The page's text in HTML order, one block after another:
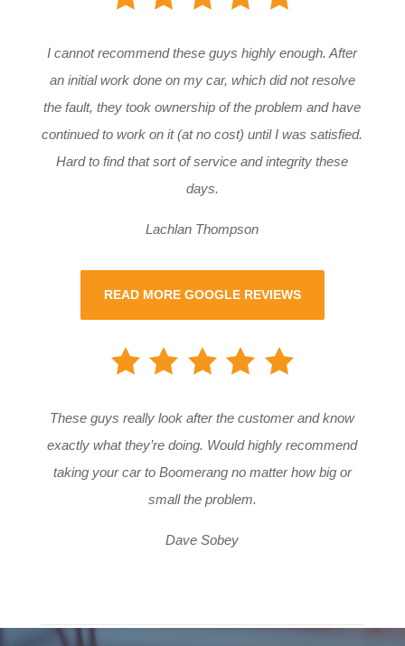
I cannot recommend these guys highly enough. After
an initial work done on my car, which did not resolve
the fault, they took ownership of the problem and have
continued to work on it (at no cost) until I was satisfied.
Hard to find that sort of service and integrity these
days.
Lachlan Thompson
READ MORE GOOGLE REVIEWS
These guys really look after the customer and know
exactly what they’re doing. Would highly recommend
taking your car to Boomerang no matter how big or
small the problem.
Dave Sobey